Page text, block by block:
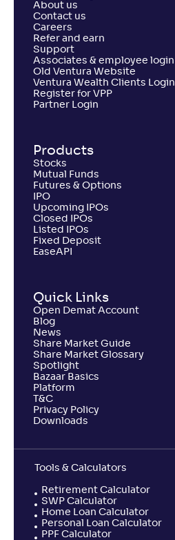
About us
Contact us
Careers
Refer and earn
Support
Associates & employee login
Old Ventura Website
Ventura Wealth Clients Login
Register for VPP
Partner Login
Products
Stocks
Mutual Funds
Futures & Options
IPO
Upcoming IPOs
Closed IPOs
Listed IPOs
Fixed Deposit
EaseAPI
Quick Links
Open Demat Account
Blog
News
Share Market Guide
Share Market Glossary
Spotlight
Bazaar Basics
Platform
T&C
Privacy Policy
Downloads
Tools & Calculators
Retirement Calculator
SWP Calculator
Home Loan Calculator
Personal Loan Calculator
PPF Calculator